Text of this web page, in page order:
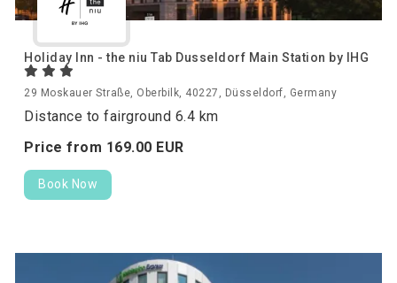
Holiday Inn - the niu Tab Dusseldorf Main Station by IHG
29 Moskauer Straße, Oberbilk, 40227, Düsseldorf, Germany
Distance to fairground 6.4 km
Price from 169.00 EUR
Book Now